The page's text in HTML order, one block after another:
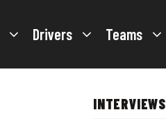
Drivers Teams
INTERVIEWS